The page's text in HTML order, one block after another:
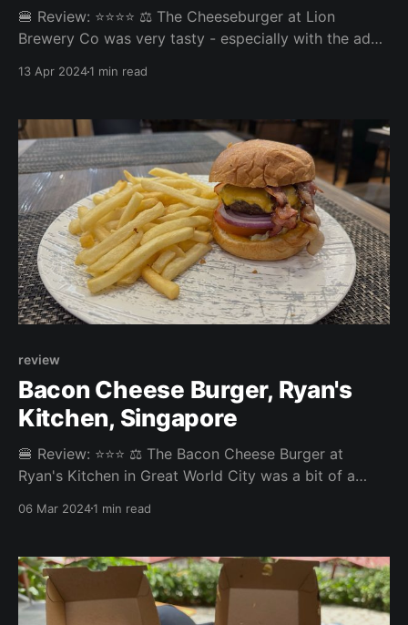
🍔 Review: ⭐⭐⭐⭐ ⚖️ The Cheeseburger at Lion
Brewery Co was very tasty - especially with the add-
too, but definitely the weakest link in this burger
Bun: 3.7/5 Experience:
13 Apr 20241 min read
review
Bacon Cheese Burger, Ryan's
Kitchen, Singapore
🍔 Review: ⭐⭐⭐ ⚖️ The Bacon Cheese Burger at
Ryan's Kitchen in Great World City was a bit of a
were not amazing, and over all the burger was very
buying meats
06 Mar 20241 min read